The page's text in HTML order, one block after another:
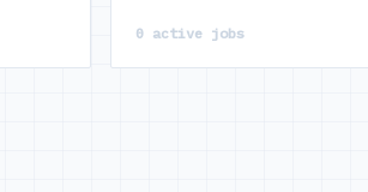
0 active jobs